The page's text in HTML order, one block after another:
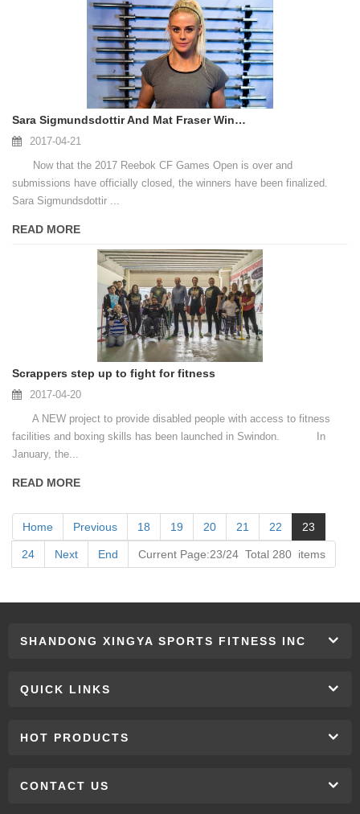
Sara Sigmundsdottir And Mat Fraser Win The 2017 CF Games Open
2017-04-21
Now that the 2017 Reebok CF Games Open is over and
submissions have officially closed, the winners have been finalized.
Sara Sigmundsdottir ...
READ MORE
Scrappers step up to fight for fitness
2017-04-20
A NEW project to provide disabled people with access to fitness
facilities and boxing skills has been launched in Swindon. In
January, the...
READ MORE
Home Previous 18 19 20 21 22 23
24 Next End Current Page:23/24 Total 280 items
SHANDONG XINGYA SPORTS FITNESS INC
QUICK LINKS
HOT PRODUCTS
CONTACT US